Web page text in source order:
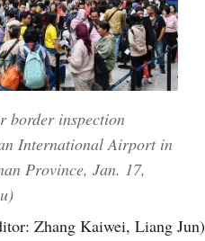
border inspection
International Airport in
Province, Jan. 17,
Zhang Kaiwei, Liang Jun)